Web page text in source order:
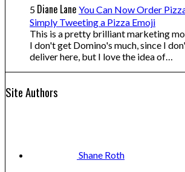
5 Diane Lane You Can Now Order
Simply Tweeting a Pizza Emoji
This is a pretty brilliant marketing
I don't get Domino's much, since I
deliver here, but I love the idea of…
Site Authors
Shane Roth